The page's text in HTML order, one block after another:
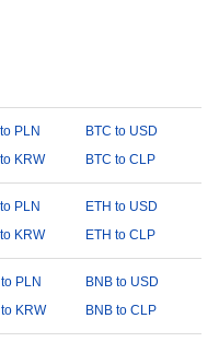
PLN
BTC to USD
KRW BTC to CLP
PLN
ETH to USD
KRW ETH to CLP
PLN
BNB to USD
KRW BNB to CLP